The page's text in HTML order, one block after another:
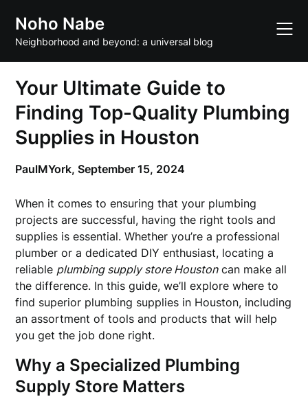
content
Noho Nabe
Neighborhood and beyond: a universal blog
Your Ultimate Guide to
Finding Top-Quality Plumbing
Supplies in Houston
PaulMYork,September 15, 2024
When it comes to ensuring that your plumbing
projects are successful, having the right tools and
supplies is essential. Whether you’re a professional
plumber or a dedicated DIY enthusiast, locating a
reliable plumbing supply store Houstoncan make all
the difference. In this guide, we’ll explore where to
find superior plumbing supplies in Houston, including
an assortment of tools and products that will help
you get the job done right.
Why a Specialized Plumbing
Supply Store Matters